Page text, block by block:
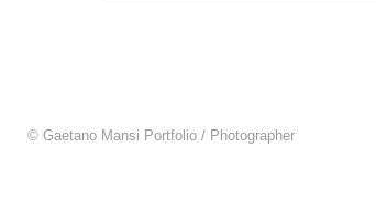
© Gaetano Mansi Portfolio / Photographer